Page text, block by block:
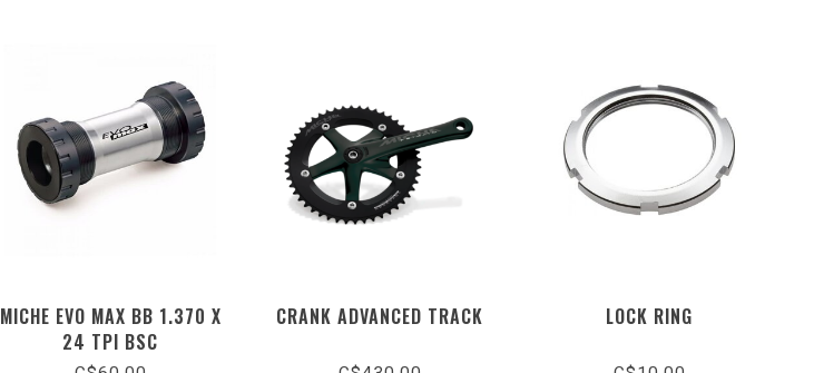
MICHE EVO MAX BB 1.370 X
24 TPI BSC
CRANK ADVANCED TRACK LOCK RING